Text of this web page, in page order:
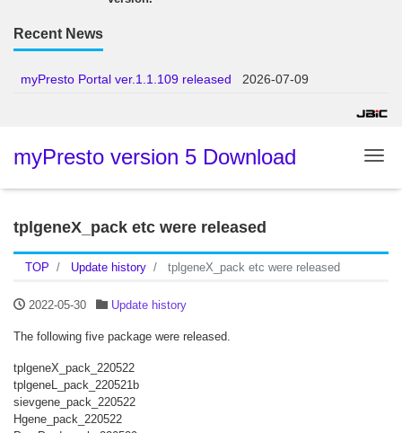
Recent News
myPresto Portal ver.1.1.109 released 2026-07-09
myPresto version 5 Download
tplgeneX_pack etc were released
TOP Update history tplgeneX_pack etc were released
2022-05-30 Update history
The following five package were released.
tplgeneX_pack_220522
tplgeneL_pack_220521b
sievgene_pack_220522
Hgene_pack_220522